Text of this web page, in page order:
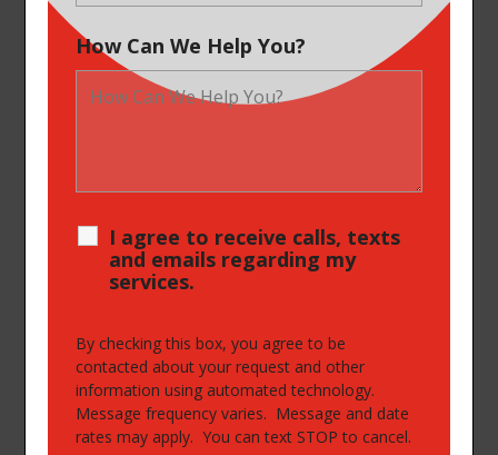
How Can We Help You?
I agree to receive calls, texts
and emails regarding my
services.
By checking this box, you agree to be
contacted about your request and other
information using automated technology.
Message frequency varies. Message and date
rates may apply. You can text STOP to cancel.